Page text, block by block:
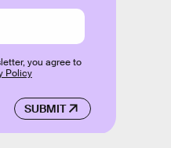
SUBMIT
you agree to
Policy